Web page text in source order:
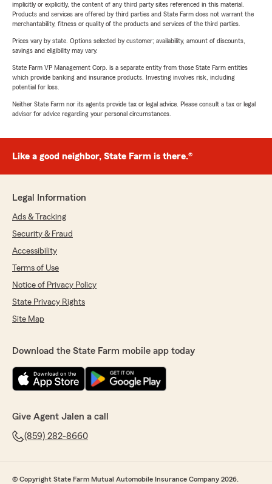
implicitly or explicitly, the content of any third party sites referenced in this material.
Products and services are offered by third parties and State Farm does not warrant the
merchantability, fitness or quality of the products and services of the third parties.
Prices vary by state. Options selected by customer; availability, amount of discounts,
savings and eligibility may vary.
State Farm VP Management Corp. is a separate entity from those State Farm entities
which provide banking and insurance products. Investing involves risk, including
potential for loss.
Neither State Farm nor its agents provide tax or legal advice. Please consult a tax or legal
advisor for advice regarding your personal circumstances.
Like a good neighbor, State Farm is there.®
Legal Information
Ads & Tracking
Security & Fraud
Accessibility
Terms of Use
Notice of Privacy Policy
State Privacy Rights
Site Map
Download the State Farm mobile app today
Give Agent Jalen a call
(859) 282-8660
© Copyright State Farm Mutual Automobile Insurance Company 2026.